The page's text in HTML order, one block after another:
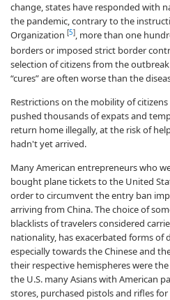
change, states have responded with
the pandemic, contrary to the
Organization [5], more than one
borders or imposed strict border
selection of citizens from the
“cures” are often worse than the
Restrictions on the mobility of
pushed thousands of expats and
return home illegally, at the risk of
hadn't yet arrived.
Many American entrepreneurs who
bought plane tickets to the United
order to circumvent the entry ban
arriving from China. The choice of
blacklists of travelers considered
nationality, has exacerbated forms of
especially towards the Chinese and
their respective hemispheres were
the U.S. many Asians with American
stores, purchased pistols and rifles